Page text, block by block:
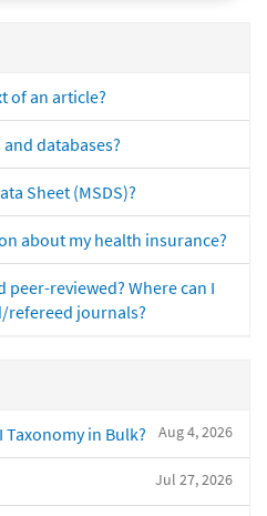
of an article?
and databases?
Sheet (MSDS)?
about my health insurance?
reviewed? Where can I
refereed journals?
Aug 4, 2026
Taxonomy in Bulk?
Jul 27, 2026